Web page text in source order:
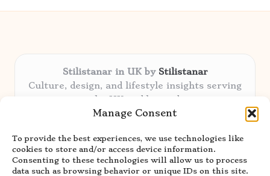
Manage Consent
To provide the best experiences, we use technologies like
cookies to store and/or access device information.
Consenting to these technologies will allow us to process
data such as browsing behavior or unique IDs on this site.
Stilistanar in UK by Stilistanar
Culture, design, and lifestyle insights serving
the UK and beyond
Delivering original content locally for over 6
Praised for authentic advice and unique
stories valued by creative audiences
Our contributors blend local focus with top